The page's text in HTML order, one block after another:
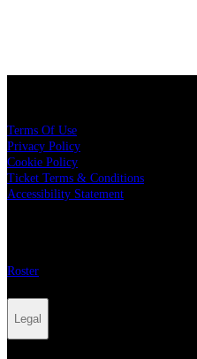
Terms Of Use
Privacy Policy
Cookie Policy
Ticket Terms & Conditions
Accessibility Statement
Roster
Legal